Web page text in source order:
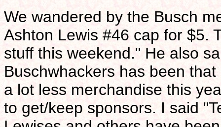
We wandered by the Busch
Ashton Lewis #46 cap for $5.
stuff this weekend." He also
Buschwhackers has been
a lot less merchandise this
to get/keep sponsors. I said